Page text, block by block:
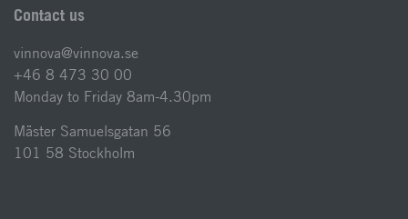
Contact us
vinnova@vinnova.se
+46 8 473 30 00
Monday to Friday 8am-4.30pm
Mäster Samuelsgatan 56
101 58 Stockholm